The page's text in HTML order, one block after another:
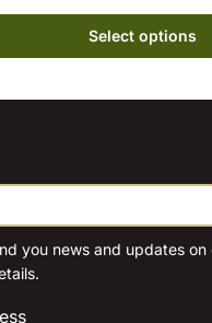
Select options
multiple
The
be
on
you news and updates on